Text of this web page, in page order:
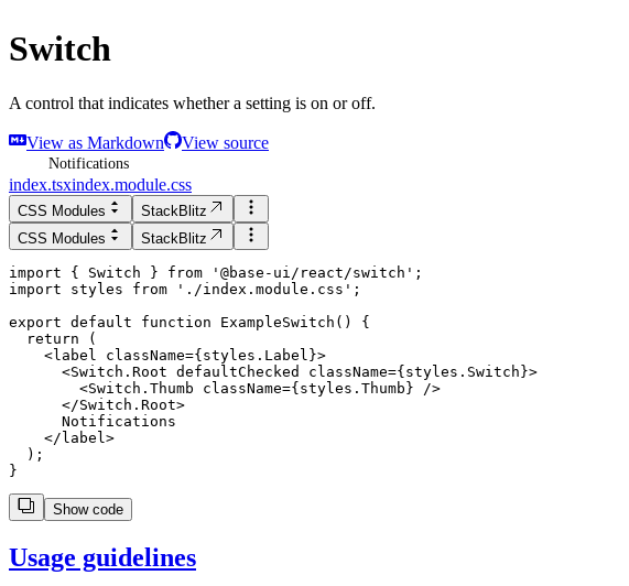
Switch
A control that indicates whether a setting is on or off.
View as Markdown View source
Notifications
index.tsxindex.module.css
CSS Modules
StackBlitz
CSS Modules
StackBlitz
import { Switch } from ' @base-ui/react/switch ' ;
import
styles from ' ./index.module.css ' ;
export default function ExampleSwitch () {
return (
    <
label className={ styles . Label }>
      <Switch.Root defaultChecked className={styles.Switch}>
        <Switch.Thumb className={styles.Thumb} />
      </Switch.Root>
      Notifications
    </label>
  );
Show code
Usage guidelines